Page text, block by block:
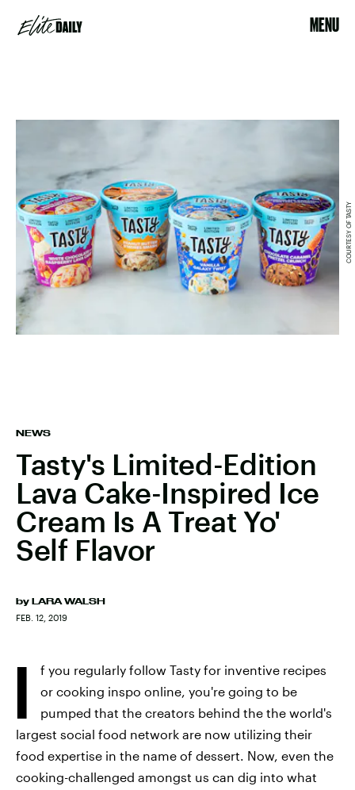
MENU
NEWS
Tasty's Limited-Edition
Lava Cake-Inspired Ice
Cream Is A Treat Yo'
Self Flavor
by LARA WALSH
FEB. 12, 2019
COURTESY OF TASTY
I
f you regularly follow Tasty for inventive recipes
or cooking inspo online, you're going to be
pumped that the creators behind the the world's
largest social food network are now utilizing their
food expertise in the name of dessert. Now, even the
cooking-challenged amongst us can dig into what